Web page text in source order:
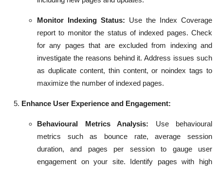
Monitor Indexing Status: Use the Index Coverage
report to monitor the status of indexed pages. Check
for any pages that are excluded from indexing and
investigate the reasons behind it. Address issues such
as duplicate content, thin content, or noindex tags to
maximize the number of indexed pages.
Enhance User Experience and Engagement:
Behavioural Metrics Analysis: Use behavioural
metrics such as bounce rate, average session
duration, and pages per session to gauge user
engagement on your site. Identify pages with high